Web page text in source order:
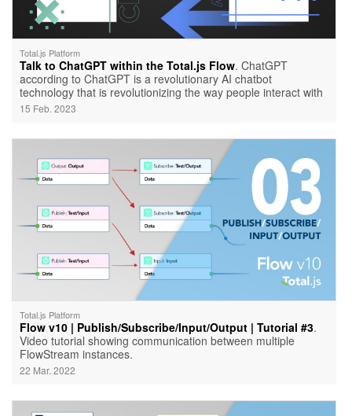
Total.js Platform
Talk to ChatGPT within the Total.js Flow. ChatGPT
according to ChatGPT is a revolutionary AI chatbot
technology that is revolutionizing the way people interact with
artificial intelligence.
15 Feb. 2023
Total.js Platform
Flow v10 | Publish/Subscribe/Input/Output | Tutorial #3.
Video tutorial showing communication between multiple
FlowStream instances.
22 Mar. 2022